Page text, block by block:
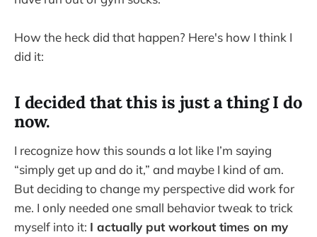
How the heck did that happen? Here's how I think I
did it:
I decided that this is just a thing I do
now.
I recognize how this sounds a lot like I’m saying
“simply get up and do it,” and maybe I kind of am.
But deciding to change my perspective did work for
me. I only needed one small behavior tweak to trick
myself into it: I actually put workout times on my